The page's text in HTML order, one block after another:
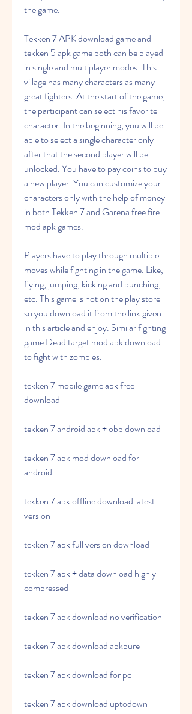
the game.
Tekken 7 APK download game and
tekken 5 apk game both can be played
in single and multiplayer modes. This
village has many characters as many
great fighters. At the start of the game,
the participant can select his favorite
character. In the beginning, you will be
able to select a single character only
after that the second player will be
unlocked. You have to pay coins to buy
a new player. You can customize your
characters only with the help of money
in both Tekken 7 and Garena free fire
mod apk games.
Players have to play through multiple
moves while fighting in the game. Like,
flying, jumping, kicking and punching,
etc. This game is not on the play store
so you download it from the link given
in this article and enjoy. Similar fighting
game Dead target mod apk download
to fight with zombies.
tekken 7 mobile game apk free
download
tekken 7 android apk + obb download
tekken 7 apk mod download for
android
tekken 7 apk offline download latest
version
tekken 7 apk full version download
tekken 7 apk + data download highly
compressed
tekken 7 apk download no verification
tekken 7 apk download apkpure
tekken 7 apk download for pc
tekken 7 apk download uptodown